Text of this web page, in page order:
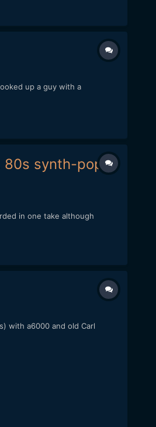
up a guy with a
80s synth-pop.
in one take although
with a6000 and old Carl